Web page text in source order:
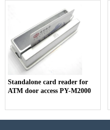
Standalone card reader for
ATM door access PY-M2000